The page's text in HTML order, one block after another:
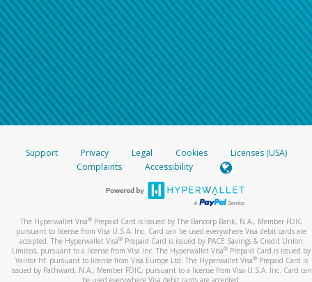
Support Privacy Legal Cookies
Licenses (USA)
Complaints
Accessibility
The Hyperwallet Visa® Prepaid Card is issued by The Bancorp Bank, N.A., Member FDIC
pursuant to license from Visa U.S.A. Inc. Card can be used everywhere Visa debit cards are
accepted. The Hyperwallet Visa® Prepaid Card is issued by PACE Savings & Credit Union
Limited, pursuant to a license from Visa Inc. The Hyperwallet Visa® Prepaid Card is issued by
Valitor hf. pursuant to license from Visa Europe Ltd. The Hyperwallet Visa®Prepaid Card is
issued by Pathward, N.A., Member FDIC, pursuant to a license from Visa U.S.A. Inc. Card can
be used everywhere Visa debit cards are accepted.